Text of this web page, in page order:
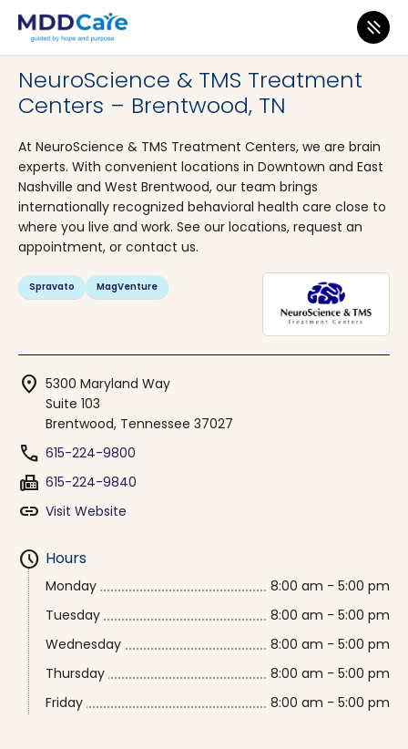
MDD Care>Clinics>
NeuroScience & TMS Treatment
Centers – Brentwood, TN
At NeuroScience & TMS Treatment Centers, we are brain
experts. With convenient locations in Downtown and East
Nashville and West Brentwood, our team brings
internationally recognized behavioral health care close to
where you live and work. See our locations, request an
appointment, or contact us.
Spravato MagVenture
location_on 5300 Maryland Way
Suite 103
Brentwood, Tennessee 37027
phone 615-224-9800
fax 615-224-9840
link Visit Website
schedule Hours
Monday
8:00 am - 5:00 pm
Tuesday
8:00 am - 5:00 pm
Wednesday
8:00 am - 5:00 pm
Thursday
8:00 am - 5:00 pm
Friday
8:00 am - 5:00 pm